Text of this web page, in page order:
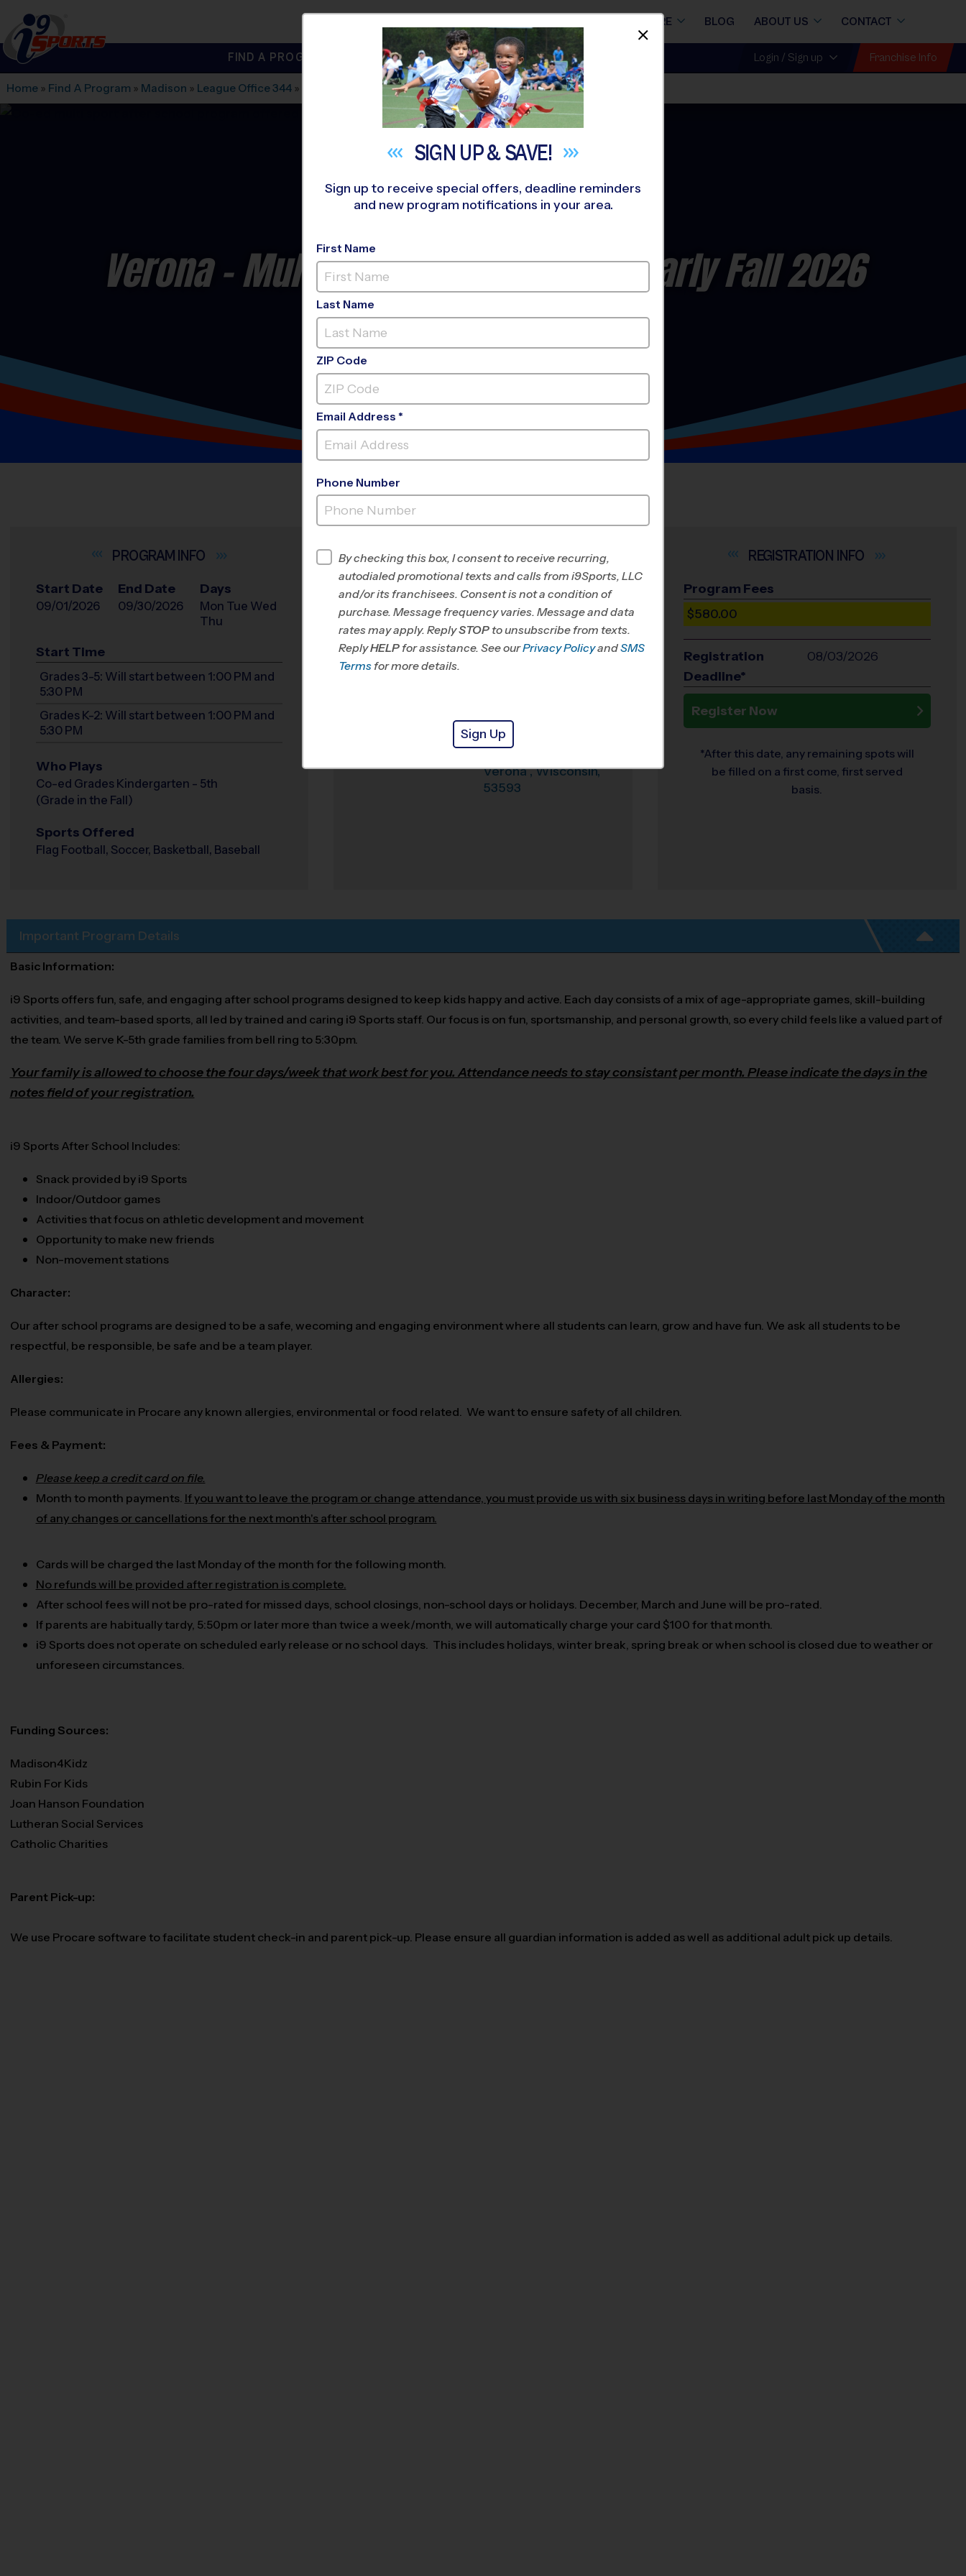
i9Sports
STORE BLOG ABOUT US CONTACT
FIND A PROGRAM NEAR YOU Login / Sign up Franchise Info
Home » Find A Program » Madison » League Office 344 » Sugar Creek Elementary»Multi Sport»After School 2026 Fall
Verona - Multi Sport After School- Early Fall 2026
SUGAR CREEKELEMENTARY
INFO
Start Date
09/01/2026
End Date
09/30/2026
Days
Mon Tue Wed
Thu
Start Time
Grades 3-5: Will start between 1:00 PM and
5:30 PM
Grades K-2: Will start between 1:00 PM and
5:30 PM
Who Plays
Co-ed Grades Kindergarten - 5th
(Grade in the Fall)
Sports Offered
Flag Football, Soccer, Basketball, Baseball
INFO
Program Director Michael DuPont
Madison, WI
Office 608-316-1590
Weather Hotline
Elementary
Verona,Wisconsin,
53593
INFO
Program Fees
$580.00
Registration
Deadline*
08/03/2026
Register Now
*After this date, any remaining spots will
be filled on a first come, first served
basis.
Important Program Details
Basic Information:
i9 Sports offers fun, safe, and engaging after school programs designed to keep kids happy and active. Each day consists of a mix of age-appropriate games, skill-building
activities, and team-based sports, all led by trained and caring i9 Sports staff. Our focus is on fun, sportsmanship, and personal growth, so every child feels like a valued part of
the team. We serve K-5th grade families from bell ring to 5:30pm.
Your family is allowed to choose the four days/week that work best for you. Attendance needs to stay consistant per month. Please indicate the days in the
notes field of your registration.
i9 Sports After School Includes:
Snack provided by i9 Sports
Indoor/Outdoor games
Activities that focus on athletic development and movement
Opportunity to make new friends
Non-movement stations
Character:
Our after school programs are designed to be a safe, wecoming and engaging environment where all students can learn, grow and have fun. We ask all students to be
respectful, be responsible, be safe and be a team player.
Allergies:
Please communicate in Procare any known allergies, environmental or food related. We want to ensure safety of all children.
Fees & Payment:
Please keep a credit card on file.
Month to month payments. If you want to leave the program or change attendance, you must provide us with six business days in writing before last Monday of the month
of any changes or cancellations for the next month's after school program.
Cards will be charged the last Monday of the month for the following month.
No refunds will be provided after registration is complete.
After school fees will not be pro-rated for missed days, school closings, non-school days or holidays. December, March and June will be pro-rated.
If parents are habitually tardy, 5:50pm or later more than twice a week/month, we will automatically charge your card $100 for that month.
i9 Sports does not operate on scheduled early release or no school days. This includes holidays, winter break, spring break or when school is closed due to weather or
unforeseen circumstances.
Funding Sources:
Madison4Kidz
Rubin For Kids
Joan Hanson Foundation
Lutheran Social Services
Catholic Charities
Parent Pick-up:
We use Procare software to facilitate student check-in and parent pick-up. Please ensure all guardian information is added as well as additional adult pick up details.
SIGN UP &SAVE!
Sign up to receive special offers, deadline reminders
and new program notifications in your area.
First Name
Last Name
ZIP Code
Email Address *
Phone Number
By checking this box, I consent to receive recurring,
autodialed promotional texts and calls from i9Sports, LLC
and/or its franchisees. Consent is not a condition of
purchase. Message frequency varies. Message and data
rates may apply. ReplySTOP to unsubscribe from texts.
ReplyHELP for assistance. See ourPrivacy PolicyandSMS
Terms for more details.
Sign Up